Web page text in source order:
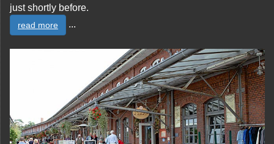
just shortly before.
read more ...